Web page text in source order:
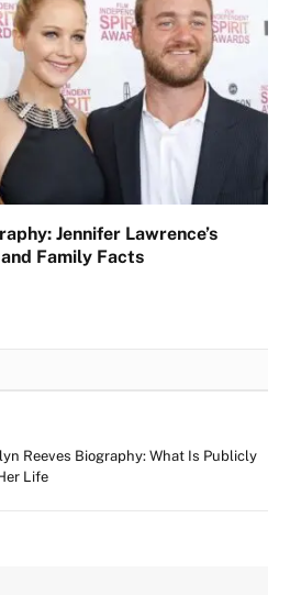
Jennifer Lawrence’s
Family Facts
Reeves Biography: What Is Publicly
Life